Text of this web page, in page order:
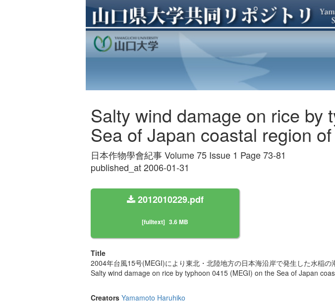
Salty wind damage on rice by
Sea of Japan coastal region
日本作物學會紀事 Volume 75 Issue 1 Page 73-81
published_at 2006-01-31
2012010229.pdf
[fulltext] 3.6 MB
Title
2004年台風15号(MEGI)により東北・北陸地方の日本海沿岸で発生した水稲の
Salty wind damage on rice by typhoon 0415 (MEGI) on the Sea of Japan
Creators Yamamoto Haruhiko